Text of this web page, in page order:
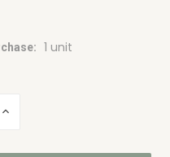
1 unit
INCREASE